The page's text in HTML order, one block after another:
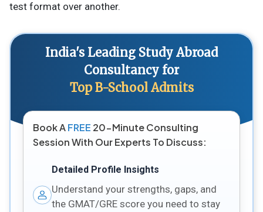
test format over another.
India's Leading Study Abroad
Consultancy for
Top B-School Admits
Book AFREE 20-Minute Consulting
Session With Our Experts To Discuss:
Detailed Profile Insights
Understand your strengths, gaps, and
the GMAT/GRE score you need to stay